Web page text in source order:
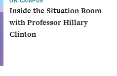
Inside the Situation Room
with Professor Hillary
Clinton